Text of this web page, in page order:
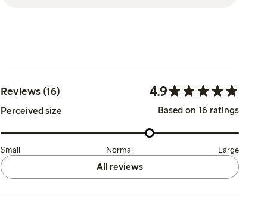
Reviews (16) 4.9
Perceived size Based on 16 ratings
Small Normal Large
All reviews